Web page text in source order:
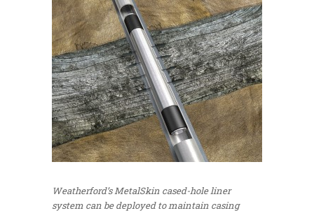
Weatherford’s MetalSkin cased-hole liner
system can be deployed to maintain casing